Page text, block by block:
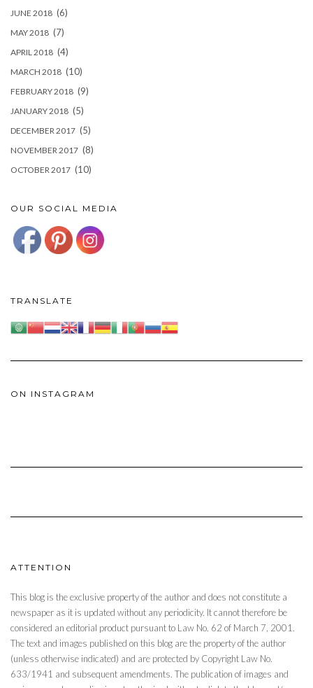
JUNE 2018 (6)
MAY 2018 (7)
APRIL 2018 (4)
MARCH 2018 (10)
FEBRUARY 2018 (9)
JANUARY 2018 (5)
DECEMBER 2017 (5)
NOVEMBER 2017 (8)
OCTOBER 2017 (10)
OUR SOCIAL MEDIA
TRANSLATE
ON INSTAGRAM
ATTENTION
This blog is the exclusive property of the author and does not constitute a
newspaper as it is updated without any periodicity. It cannot therefore be
considered an editorial product pursuant to Law No. 62 of March 7, 2001.
The text and images published on this blog are the property of the author
(unless otherwise indicated) and are protected by Copyright Law No.
633/1941 and subsequent amendments. The publication of images and